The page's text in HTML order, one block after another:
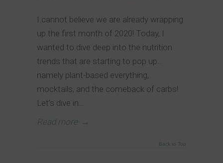
I cannot believe we are already wrapping
up the first month of 2020! Today, I
wanted to dive deep into the nutrition
trends that are starting to pop up…
namely plant-based everything,
mocktails, and the comeback of carbs!
Let’s dive in…
Read more →
Back to Top